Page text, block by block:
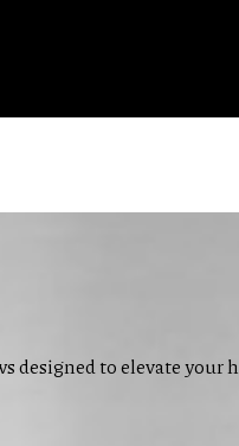
designed to elevate your